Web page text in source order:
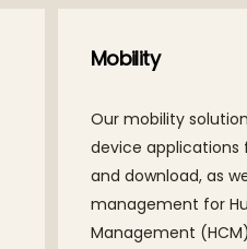
Mobility
Our mobility
device applications
and download, as
management for
Management